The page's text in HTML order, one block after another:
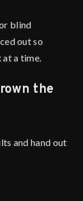
blind
out so
at a time.
the
and hand out